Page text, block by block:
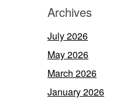
Archives
July 2026
May 2026
March 2026
January 2026